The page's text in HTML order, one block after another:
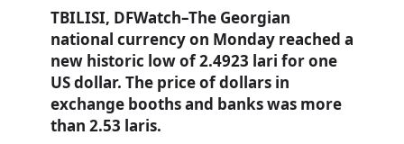
TBILISI, DFWatch–The Georgian
national currency on Monday reached a
new historic low of 2.4923 lari for one
US dollar. The price of dollars in
exchange booths and banks was more
than 2.53 laris.